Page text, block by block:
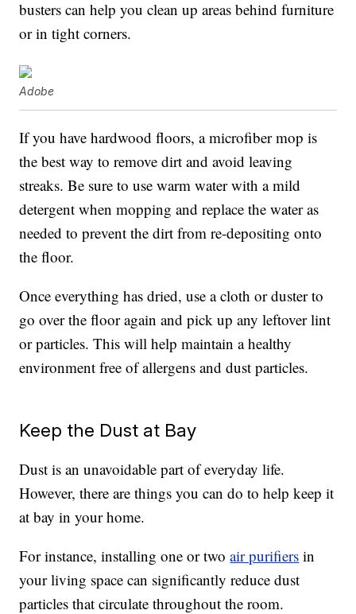
busters can help you clean up areas behind furniture
or in tight corners.
Adobe
If you have hardwood floors, a microfiber mop is
the best way to remove dirt and avoid leaving
streaks. Be sure to use warm water with a mild
detergent when mopping and replace the water as
needed to prevent the dirt from re-depositing onto
the floor.
Once everything has dried, use a cloth or duster to
go over the floor again and pick up any leftover lint
or particles. This will help maintain a healthy
environment free of allergens and dust particles.
Keep the Dust at Bay
Dust is an unavoidable part of everyday life.
However, there are things you can do to help keep it
at bay in your home.
For instance, installing one or twoair purifiers in
your living space can significantly reduce dust
particles that circulate throughout the room.